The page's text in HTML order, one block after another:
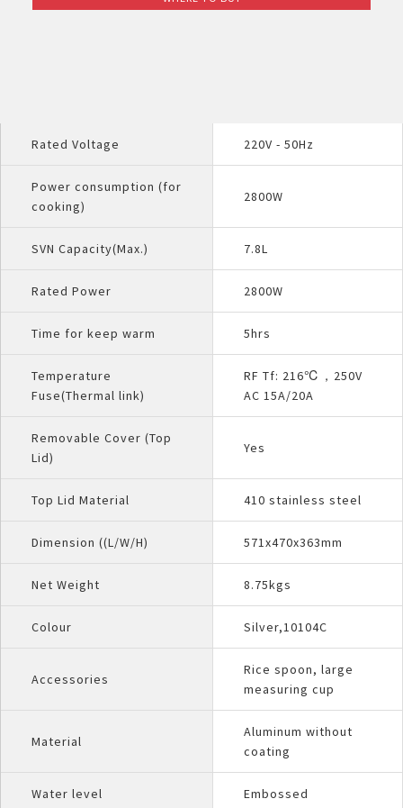
Rated Voltage 220V - 50Hz
Power consumption (for
cooking)
2800W
SVN Capacity(Max.) 7.8L
Rated Power 2800W
Time for keep warm 5hrs
Temperature
Fuse(Thermal link)
RF Tf: 216℃，250V
AC 15A/20A
Removable Cover (Top
Lid)
Yes
Top Lid Material 410 stainless steel
Dimension ((L/W/H) 571x470x363mm
Net Weight 8.75kgs
Colour Silver,10104C
Accessories
Rice spoon, large
measuring cup
Material
Aluminum without
coating
Water level Embossed